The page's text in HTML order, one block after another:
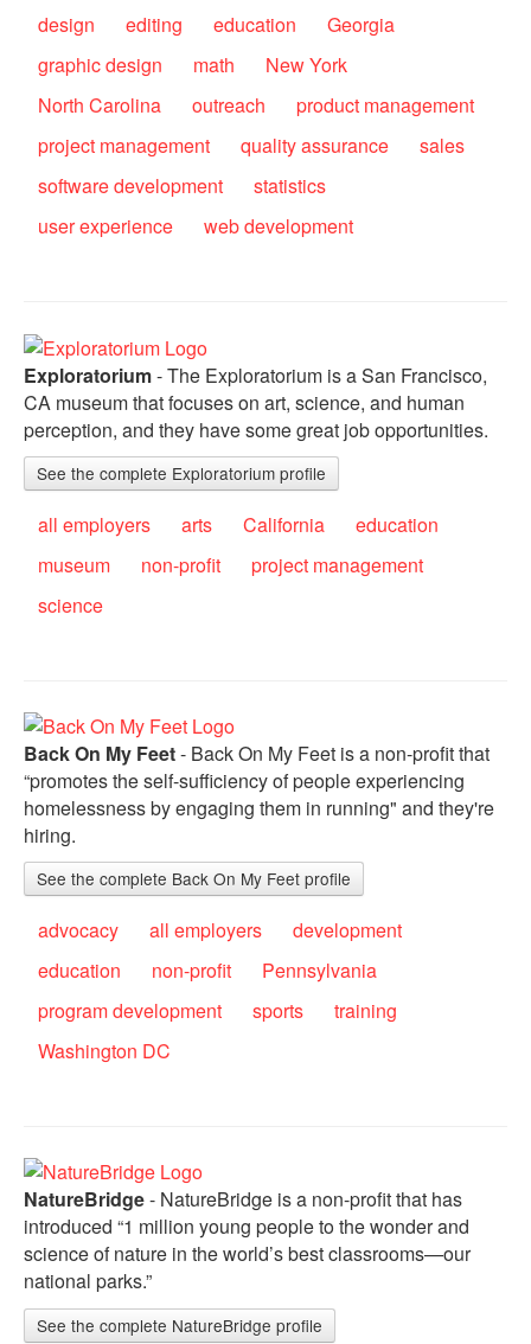
design
editing education
Georgia
graphic design
math
New York
North Carolina
outreach
product management
project management
quality assurance
sales
software development
statistics
user experience
web development
Exploratorium- The Exploratorium is a San Francisco,
CA museum that focuses on art, science, and human
perception, and they have some great job opportunities.
See the complete Exploratorium profile
all employers arts California
education
museum
non-profit
project management
science
Back On My Feet- Back On My Feet is a non-profit that
“promotes the self-sufficiency of people experiencing
homelessness by engaging them in running" and they're
hiring.
See the complete Back On My Feet profile
advocacy all employers
development
education
non-profit
Pennsylvania
program development
sports
training
Washington DC
NatureBridge- NatureBridge is a non-profit that has
introduced “1 million young people to the wonder and
science of nature in the world’s best classrooms—our
national parks.”
See the complete NatureBridge profile